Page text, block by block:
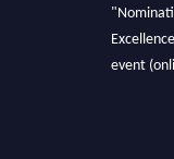
event